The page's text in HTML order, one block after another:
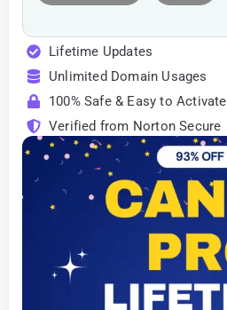
Lifetime Updates
Unlimited Domain Usages
100% Safe & Easy to Activate
Verified from Norton Secure